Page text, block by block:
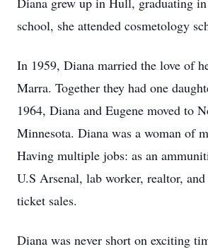
school, she attended cosmetology
In 1959, Diana married the love of
Marra. Together they had one
1964, Diana and Eugene moved to
Minnesota. Diana was a woman of
Having multiple jobs: as an
U.S Arsenal, lab worker, realtor,
ticket sales.
Diana was never short on exciting